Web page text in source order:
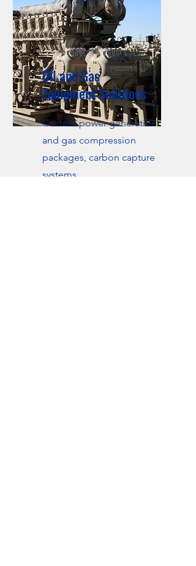
Oil and Gas
Equipment Solutions
Custom power generation
and gas compression
packages, carbon capture
systems.